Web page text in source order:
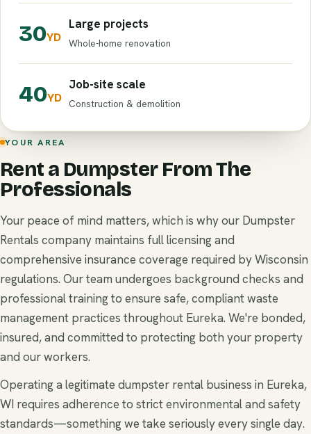
30YD
Large projects
Whole-home renovation
40YD
Job-site scale
Construction & demolition
YOUR AREA
Rent a Dumpster From The
Professionals
Your peace of mind matters, which is why our Dumpster
Rentals company maintains full licensing and
comprehensive insurance coverage required by Wisconsin
regulations. Our team undergoes background checks and
professional training to ensure safe, compliant waste
management practices throughout Eureka. We're bonded,
insured, and committed to protecting both your property
and our workers.
Operating a legitimate dumpster rental business in Eureka,
WI requires adherence to strict environmental and safety
standards—something we take seriously every single day.